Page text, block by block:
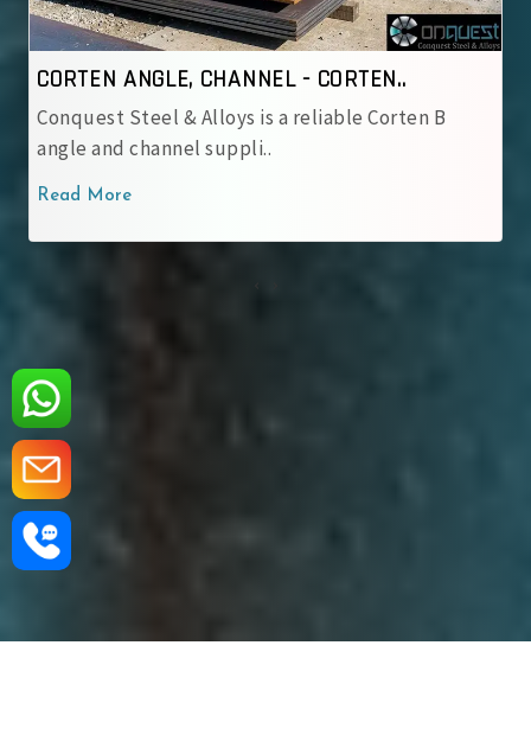
B
CORTEN ANGLE, CHANNEL - IRSM 4..
Conquest Steel & Alloys is a reliable
corten angle and cha..